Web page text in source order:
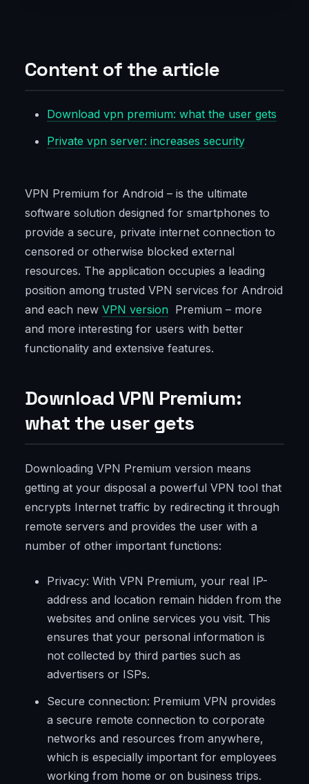
Content of the article
Download vpn premium: what the user gets
Private vpn server: increases security
VPN Premium for Android – is the ultimate
software solution designed for smartphones to
provide a secure, private internet connection to
censored or otherwise blocked external
resources. The application occupies a leading
position among trusted VPN services for Android
and each new VPN version Premium – more
and more interesting for users with better
functionality and extensive features.
Download VPN Premium:
what the user gets
Downloading VPN Premium version means
getting at your disposal a powerful VPN tool that
encrypts Internet traffic by redirecting it through
remote servers and provides the user with a
number of other important functions:
Privacy: With VPN Premium, your real IP-
address and location remain hidden from the
websites and online services you visit. This
ensures that your personal information is
not collected by third parties such as
advertisers or ISPs.
Secure connection: Premium VPN provides
a secure remote connection to corporate
networks and resources from anywhere,
which is especially important for employees
working from home or on business trips.